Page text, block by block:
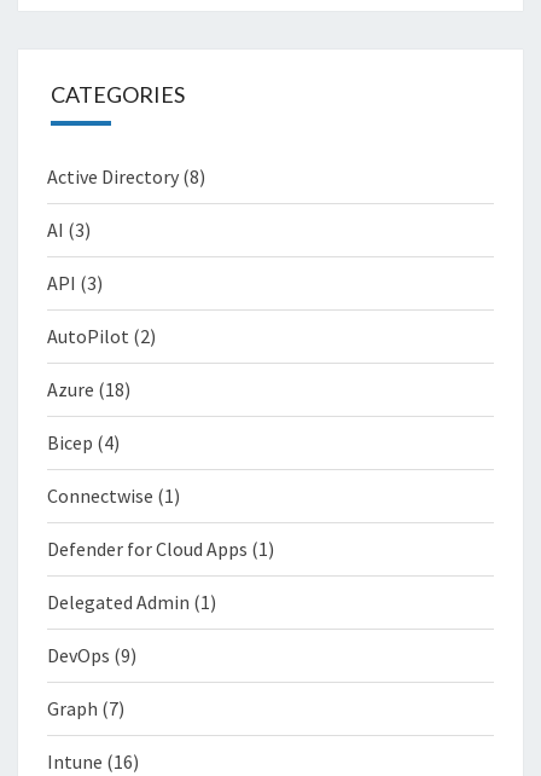
CATEGORIES
Active Directory (8)
AI (3)
API (3)
AutoPilot (2)
Azure (18)
Bicep (4)
Connectwise (1)
Defender for Cloud Apps (1)
Delegated Admin (1)
DevOps (9)
Graph (7)
Intune (16)